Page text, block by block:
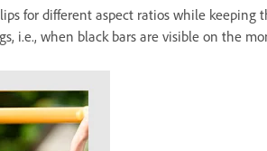
for different aspect ratios while
i.e., when black bars are visible on the